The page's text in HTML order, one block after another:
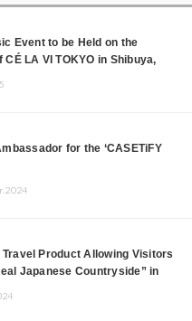
Event to be Held on the
LA VI TOKYO in Shibuya,
for the ‘CASETiFY
Travel Product Allowing Visitors
Japanese Countryside” in